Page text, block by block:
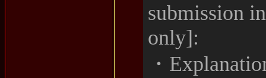
submission
only]:
・